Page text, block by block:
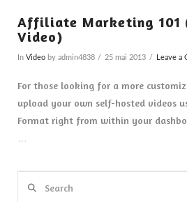
Affiliate Marketing 101
Video)
In Videoby admin4838 25 mai 2013 Leave a
For those looking for a more
upload your own self-hosted videos
Format right from within your